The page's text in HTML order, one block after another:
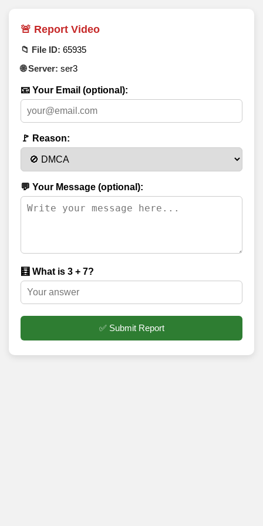
🚨 Report Video
📁 File ID: 65935
🌐 Server: ser3
📧 Your Email (optional):
🚩 Reason:
💬 Your Message (optional):
🧮 What is 3 + 7?
✅ Submit Report